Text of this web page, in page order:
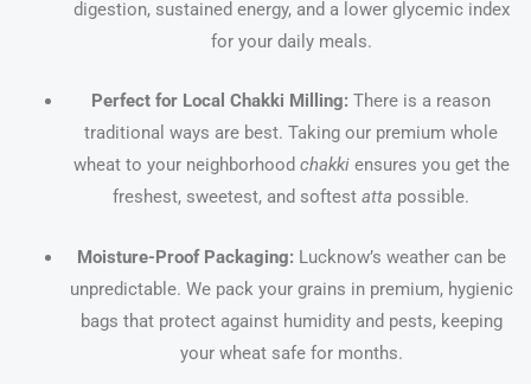
digestion, sustained energy, and a lower glycemic index
for your daily meals.
Perfect for Local Chakki Milling: There is a reason
traditional ways are best. Taking our premium whole
wheat to your neighborhood chakkiensures you get the
freshest, sweetest, and softestatta possible.
Moisture-Proof Packaging: Lucknow’s weather can be
unpredictable. We pack your grains in premium, hygienic
bags that protect against humidity and pests, keeping
your wheat safe for months.